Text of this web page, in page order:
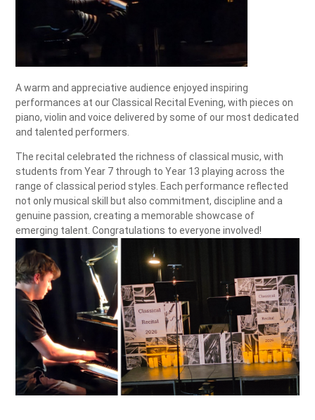
A warm and appreciative audience enjoyed inspiring
performances at our Classical Recital Evening, with pieces on
piano, violin and voice delivered by some of our most dedicated
and talented performers.
The recital celebrated the richness of classical music, with
students from Year 7 through to Year 13 playing across the
range of classical period styles. Each performance reflected
not only musical skill but also commitment, discipline and a
genuine passion, creating a memorable showcase of
emerging talent. Congratulations to everyone involved!